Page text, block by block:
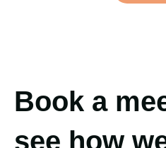
Book a
see how